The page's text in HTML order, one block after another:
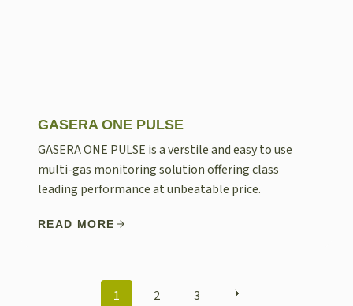
GASERA ONE PULSE
GASERA ONE PULSE is a verstile and easy to use
multi-gas monitoring solution offering class
leading performance at unbeatable price.
READ MORE
POSTS
1 2 3